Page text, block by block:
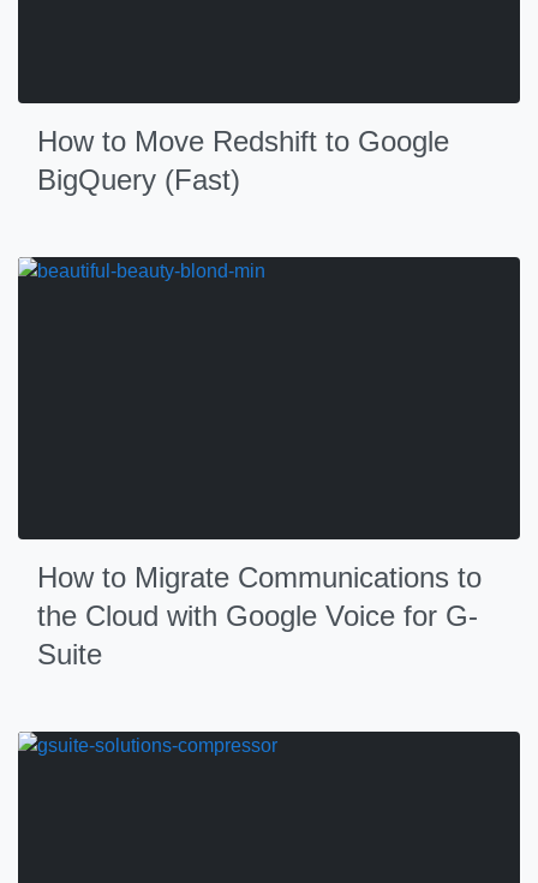
How to Move Redshift to Google
BigQuery (Fast)
How to Migrate Communications to
the Cloud with Google Voice for G-
Suite